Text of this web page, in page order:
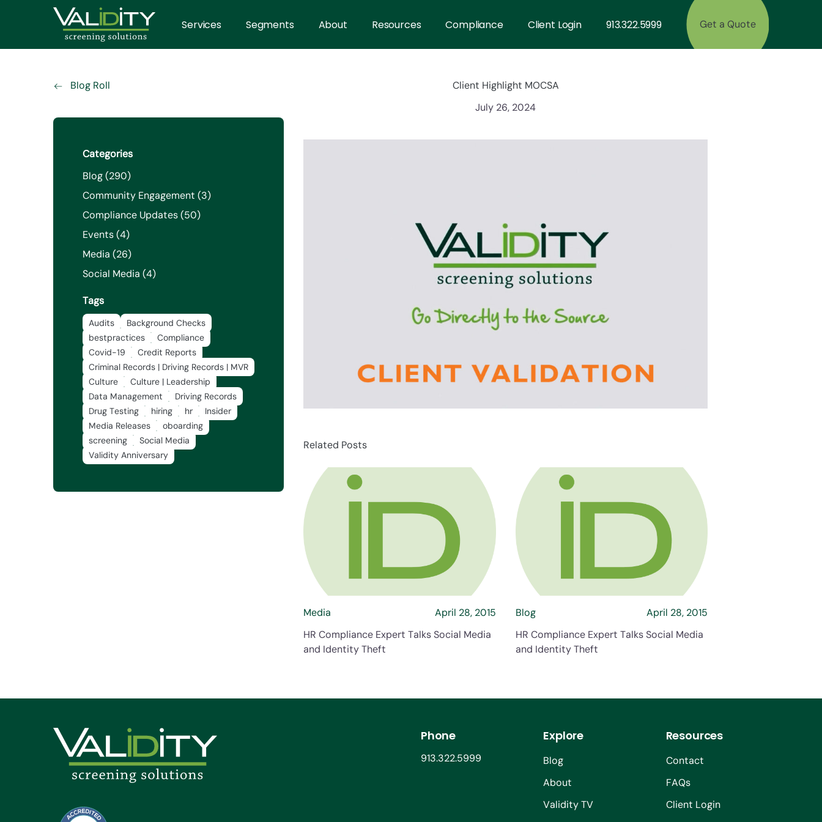
Services Segments About Resources Compliance Client Login 913.322.5999 Get a Quote
Blog Roll
Categories
Blog (290Posts
)
Community Engagement (3Posts
)
Compliance Updates (50Posts
)
Events (4Posts
)
Media (26Posts
)
Social Media (4Posts
)
Tags
Audits
Background Checks
bestpractices
Compliance
Covid-19
Credit Reports
Criminal Records | Driving Records | MVR
Culture
Culture | Leadership
Data Management
Driving Records
Drug Testing
hiring hr
Insider
Media Releases
oboarding
screening
Social Media
Validity Anniversary
Client Highlight MOCSA
July 26, 2024
Related Posts
about HR Compliance Expert Talks Social Media and Identity Theft
Media
April 28, 2015
HR Compliance Expert Talks Social Media
and Identity Theft
about HR Compliance Expert Talks Social
Blog
April 28, 2015
HR Compliance Expert Talks Social Media
and Identity Theft
Phone
913.322.5999
Explore
Blog
About
Validity TV
Resources
Contact
FAQs
Client Login